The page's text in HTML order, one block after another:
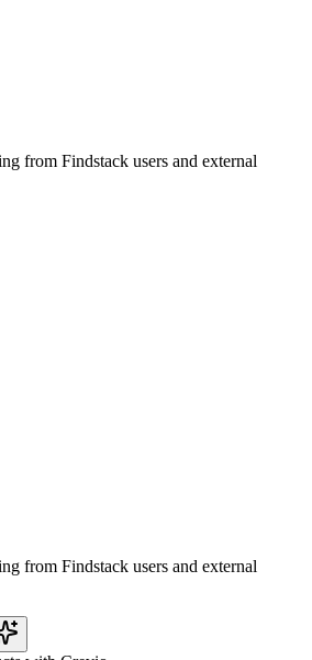
from Findstack users and external
from Findstack users and external